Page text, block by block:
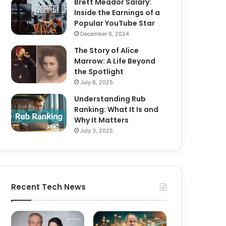
Brett Meador Salary:
Inside the Earnings of a
Popular YouTube Star
December 6, 2024
The Story of Alice
Marrow: A Life Beyond
the Spotlight
July 8, 2025
Understanding Rub
Ranking: What It Is and
Why It Matters
July 3, 2025
Recent Tech News